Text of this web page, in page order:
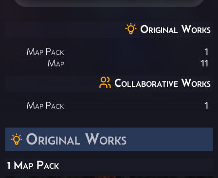
Original Works
1 Map Pack
Original Works
Map Pack
1
Map
11
Collaborative Works
Map Pack 1